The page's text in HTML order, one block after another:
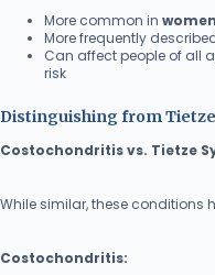
More common in women
More frequently
Can affect people of all
risk
Distinguishing from
Costochondritis vs. Tietze
While similar, these conditions
Costochondritis: